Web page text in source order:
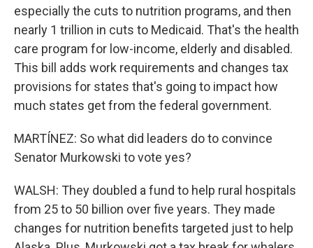
especially the cuts to nutrition programs, and then
nearly 1 trillion in cuts to Medicaid. That's the health
care program for low-income, elderly and disabled.
This bill adds work requirements and changes tax
provisions for states that's going to impact how
much states get from the federal government.
MARTÍNEZ: So what did leaders do to convince
Senator Murkowski to vote yes?
WALSH: They doubled a fund to help rural hospitals
from 25 to 50 billion over five years. They made
changes for nutrition benefits targeted just to help